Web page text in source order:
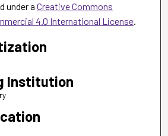
under a Creative Commons
4.0 International License.
Institution